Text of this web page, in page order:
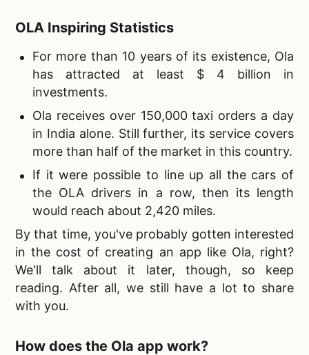
OLA Inspiring Statistics
For more than 10 years of its existence, Ola
has attracted at least $ 4 billion in
investments.
Ola receives over 150,000 taxi orders a day
in India alone. Still further, its service covers
more than half of the market in this country.
If it were possible to line up all the cars of
the OLA drivers in a row, then its length
would reach about 2,420 miles.
By that time, you've probably gotten interested
in the cost of creating an app like Ola, right?
We'll talk about it later, though, so keep
reading. After all, we still have a lot to share
with you.
How does the Ola app work?